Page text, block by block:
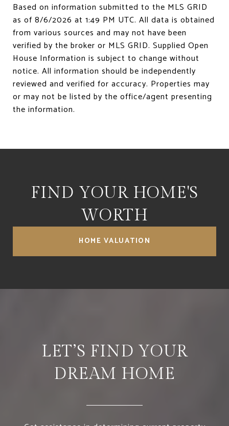
Based on information submitted to the MLS GRID
as of 8/6/2026 at 1:49 PM UTC. All data is obtained
from various sources and may not have been
verified by the broker or MLS GRID. Supplied Open
House Information is subject to change without
notice. All information should be independently
reviewed and verified for accuracy. Properties may
or may not be listed by the office/agent presenting
FIND YOUR HOME'S
WORTH
HOME VALUATION
LET’S FIND YOUR
DREAM HOME